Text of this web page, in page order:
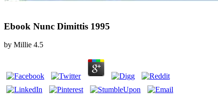
Ebook Nunc Dimittis 1995
by Millie 4.5